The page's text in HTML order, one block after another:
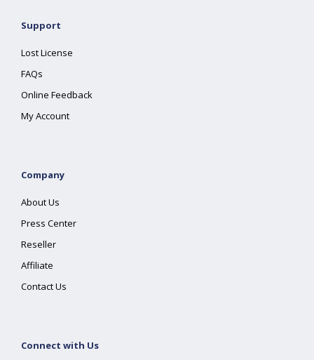
Support
Lost License
FAQs
Online Feedback
My Account
Company
About Us
Press Center
Reseller
Affiliate
Contact Us
Connect with Us